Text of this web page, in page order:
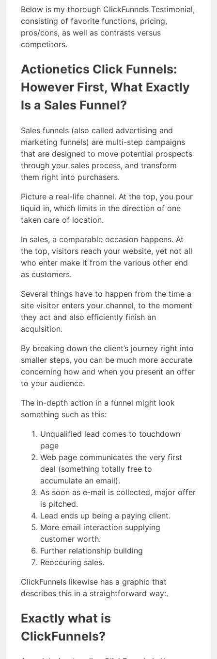
Below is my thorough ClickFunnels Testimonial,
consisting of favorite functions, pricing,
pros/cons, as well as contrasts versus
competitors.
Actionetics Click Funnels:
However First, What Exactly
Is a Sales Funnel?
Sales funnels (also called advertising and
marketing funnels) are multi-step campaigns
that are designed to move potential prospects
through your sales process, and transform
them right into purchasers.
Picture a real-life channel. At the top, you pour
liquid in, which limits in the direction of one
taken care of location.
In sales, a comparable occasion happens. At
the top, visitors reach your website, yet not all
who enter make it from the various other end
as customers.
Several things have to happen from the time a
site visitor enters your channel, to the moment
they act and also efficiently finish an
acquisition.
By breaking down the client’s journey right into
smaller steps, you can be much more accurate
concerning how and when you present an offer
to your audience.
The in-depth action in a funnel might look
something such as this:
Unqualified lead comes to touchdown
page
Web page communicates the very first
deal (something totally free to
accumulate an email).
As soon as e-mail is collected, major offer
is pitched.
Lead ends up being a paying client.
More email interaction supplying
customer worth.
Further relationship building
Reoccuring sales.
ClickFunnels likewise has a graphic that
describes this in a straightforward way:.
Exactly what is
ClickFunnels?